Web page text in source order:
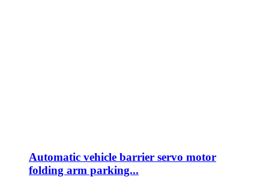
Automatic vehicle barrier servo motor
folding arm parking...